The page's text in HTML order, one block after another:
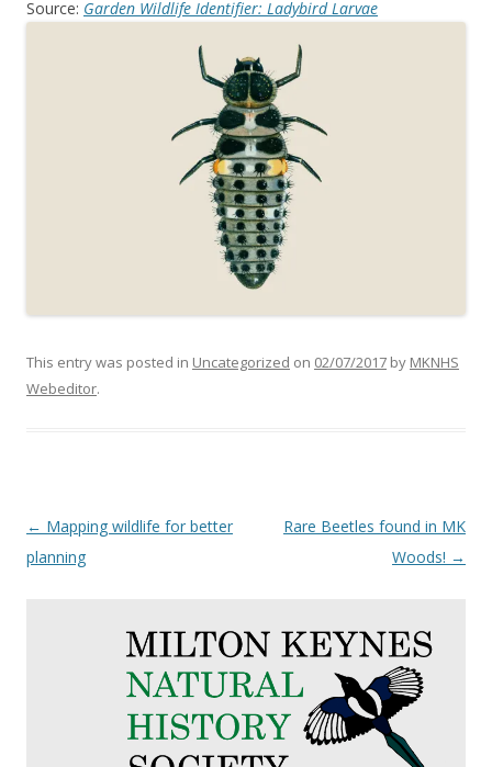
Source: Garden Wildlife Identifier: Ladybird Larvae
This entry was posted in Uncategorized on 02/07/2017 by MKNHS
Webeditor.
Post
navigation
← Mapping wildlife for better
planning
Rare Beetles found in MK
Woods! →